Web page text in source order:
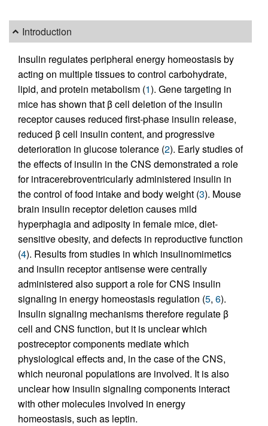
Introduction
Insulin regulates peripheral energy homeostasis by
acting on multiple tissues to control carbohydrate,
lipid, and protein metabolism (1). Gene targeting in
mice has shown that β cell deletion of the insulin
receptor causes reduced first-phase insulin release,
reduced β cell insulin content, and progressive
deterioration in glucose tolerance (2). Early studies of
the effects of insulin in the CNS demonstrated a role
for intracerebroventricularly administered insulin in
the control of food intake and body weight (3). Mouse
brain insulin receptor deletion causes mild
hyperphagia and adiposity in female mice, diet-
sensitive obesity, and defects in reproductive function
(4). Results from studies in which insulinomimetics
and insulin receptor antisense were centrally
administered also support a role for CNS insulin
signaling in energy homeostasis regulation (5, 6).
Insulin signaling mechanisms therefore regulate β
cell and CNS function, but it is unclear which
postreceptor components mediate which
physiological effects and, in the case of the CNS,
which neuronal populations are involved. It is also
unclear how insulin signaling components interact
with other molecules involved in energy
homeostasis, such as leptin.